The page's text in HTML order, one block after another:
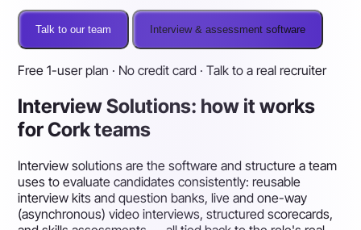
Talk to our team Interview & assessment software
Free 1-user plan · No credit card · Talk to a real recruiter
Interview Solutions: how it works
for Cork teams
Interview solutions are the software and structure a team
uses to evaluate candidates consistently: reusable
interview kits and question banks, live and one-way
(asynchronous) video interviews, structured scorecards,